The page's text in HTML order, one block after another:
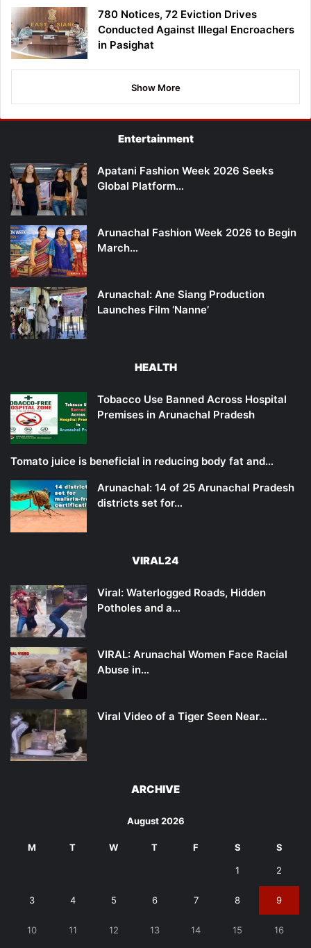
780 Notices, 72 Eviction Drives
Conducted Against Illegal Encroachers
in Pasighat
Show More
Entertainment
Apatani Fashion Week 2026 Seeks
Global Platform…
Arunachal Fashion Week 2026 to Begin
March…
Arunachal: Ane Siang Production
Launches Film ‘Nanne’
HEALTH
Tobacco Use Banned Across Hospital
Premises in Arunachal Pradesh
Tomato juice is beneficial in reducing body fat and…
Arunachal: 14 of 25 Arunachal Pradesh
districts set for…
VIRAL24
Viral: Waterlogged Roads, Hidden
Potholes and a…
VIRAL: Arunachal Women Face Racial
Abuse in…
Viral Video of a Tiger Seen Near…
ARCHIVE
August 2026
M T W T F S S
1 2
3 4 5 6 7 8 9
10 11 12 13 14 15 16